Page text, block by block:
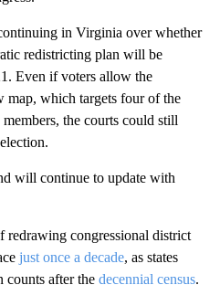
in Virginia over whether
redistricting plan will be
Even if voters allow the
map, which targets four of the
the courts could still
will continue to update with
redrawing congressional district
just once a decade, as states
counts after the decennial census.